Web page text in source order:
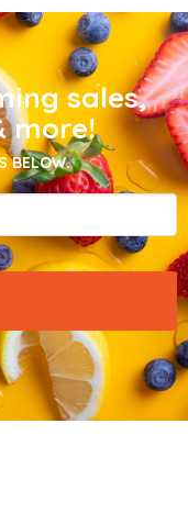
sales,
more!
BELOW.